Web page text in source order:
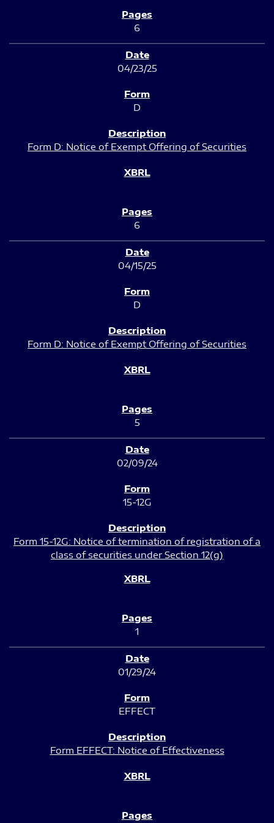
6
04/23/25
D
Form D: Notice of Exempt Offering of Securities
6
04/15/25
D
Form D: Notice of Exempt Offering of Securities
5
02/09/24
15-12G
Form 15-12G: Notice of termination of registration of a
class of securities under Section 12(g)
1
01/29/24
EFFECT
Form EFFECT: Notice of Effectiveness